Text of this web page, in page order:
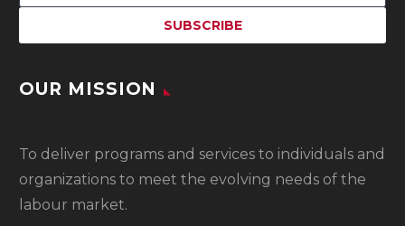
OUR MISSION
To deliver programs and services to individuals and
organizations to meet the evolving needs of the
labour market.